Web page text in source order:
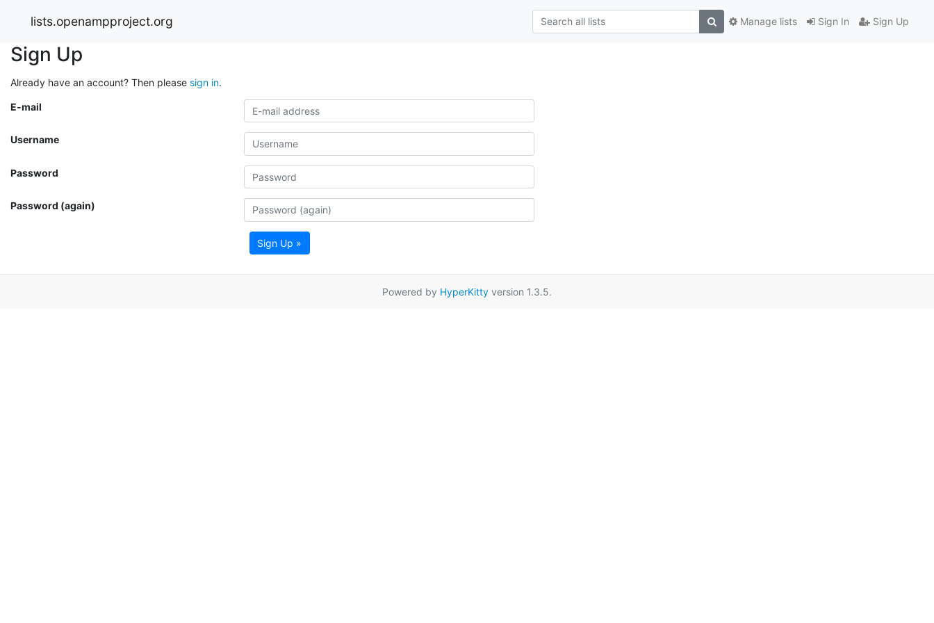
lists.openampproject.org Sign In Sign Up
Manage lists
Sign Up
Already have an account? Then please sign in.
E-mail
Username
Password
Password (again)
Sign Up »
Powered by HyperKitty version 1.3.5.